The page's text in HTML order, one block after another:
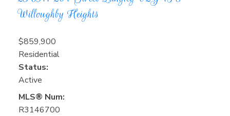
Willoughby Heights
$859,900
Residential
Status:
Active
MLS® Num:
R3146700